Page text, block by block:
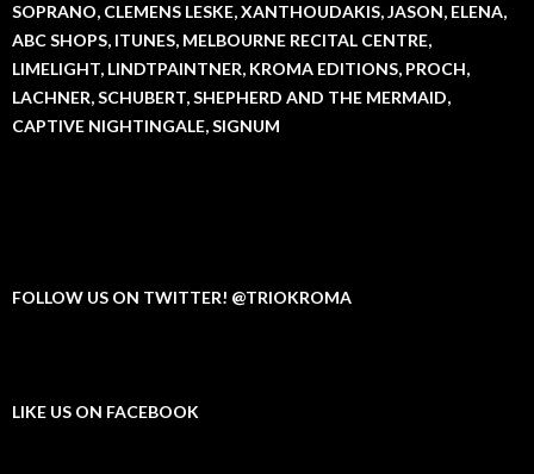
SOPRANO, CLEMENS LESKE, XANTHOUDAKIS, JASON, ELENA,
ABC SHOPS, ITUNES, MELBOURNE RECITAL CENTRE,
LIMELIGHT, LINDTPAINTNER, KROMA EDITIONS, PROCH,
LACHNER, SCHUBERT, SHEPHERD AND THE MERMAID,
CAPTIVE NIGHTINGALE, SIGNUM
FOLLOW US ON TWITTER! @TRIOKROMA
LIKE US ON FACEBOOK